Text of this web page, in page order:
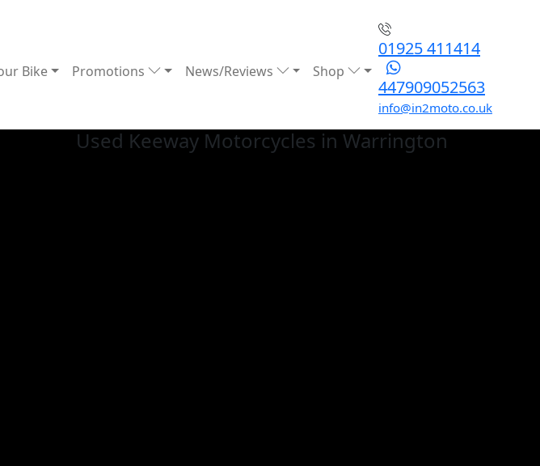
Bike Promotions News/Reviews Shop
01925 411414
447909052563
info@in2moto.co.uk
Used Keeway Motorcycles in Warrington